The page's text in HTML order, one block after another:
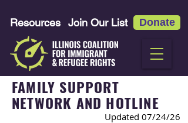
Resources Join Our List Donate
FAMILY SUPPORT
NETWORK AND HOTLINE
Updated 07/24/26